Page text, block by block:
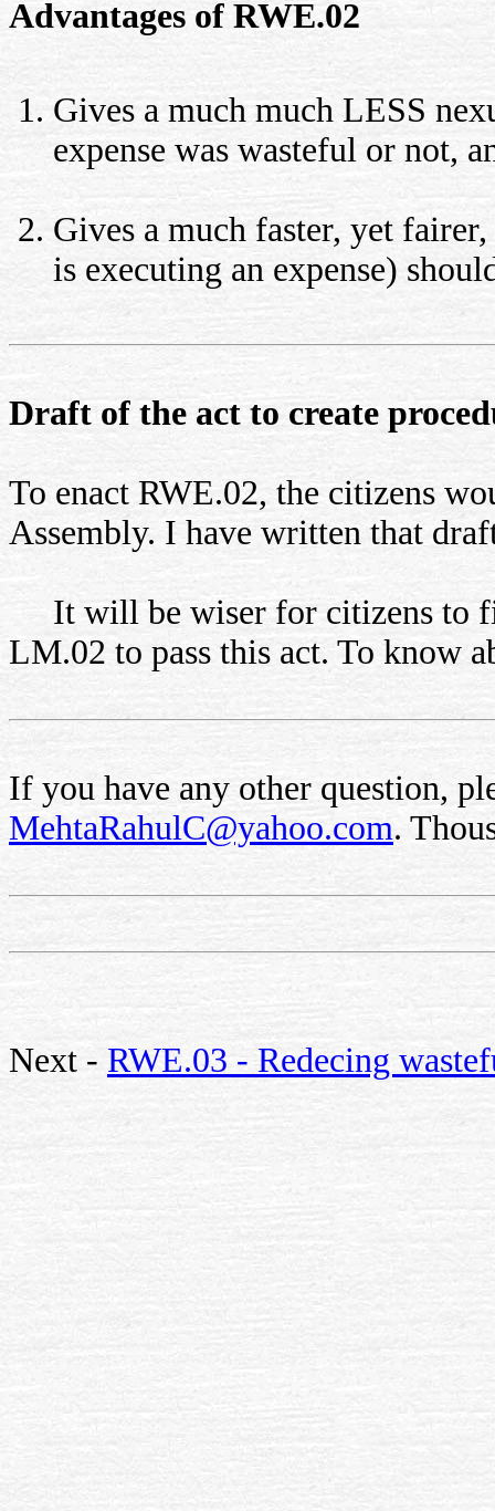
Advantages of RWE.02
Gives a much much LESS
expense was wasteful or not,
Gives a much faster, yet
is executing an expense)
Draft of the act to create
To enact RWE.02, the citizens
Assembly. I have written that
It will be wiser for citizens to
LM.02 to pass this act. To know
If you have any other question,
MehtaRahulC@yahoo.com.
Next - RWE.03 - Redecing